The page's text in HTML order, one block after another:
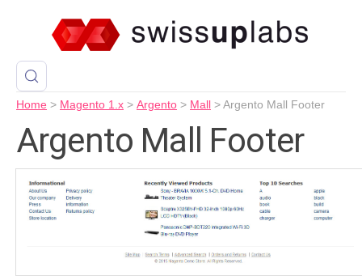
Home > Magento 1.x > Argento > Mall >Argento Mall Footer
Argento Mall Footer